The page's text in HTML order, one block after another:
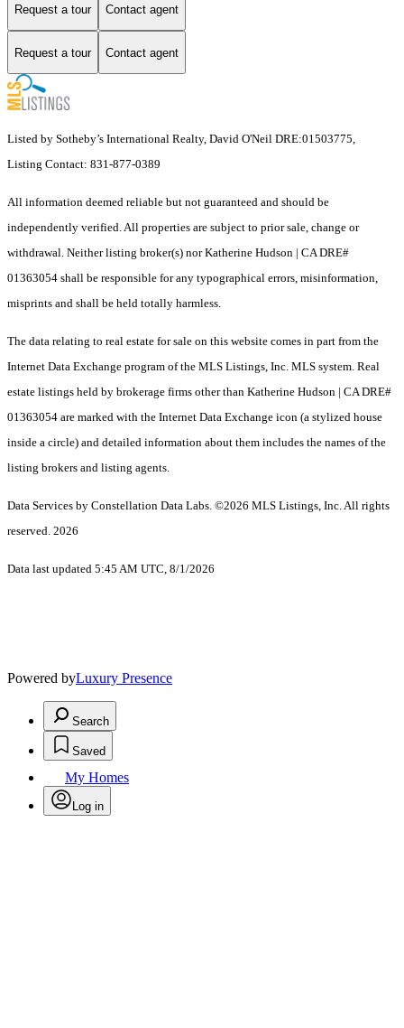
Request a tour Contact agent
Request a tour Contact agent
Listed by Sotheby’s International Realty, David O'Neil DRE:01503775,
Listing Contact: 831-877-0389
All information deemed reliable but not guaranteed and should be
independently verified. All properties are subject to prior sale, change or
withdrawal. Neither listing broker(s) nor Katherine Hudson | CA DRE#
01363054 shall be responsible for any typographical errors, misinformation,
misprints and shall be held totally harmless.
The data relating to real estate for sale on this website comes in part from the
Internet Data Exchange program of the MLS Listings, Inc. MLS system. Real
estate listings held by brokerage firms other than Katherine Hudson | CA DRE#
01363054 are marked with the Internet Data Exchange icon (a stylized house
inside a circle) and detailed information about them includes the names of the
listing brokers and listing agents.
Data Services by Constellation Data Labs. ©2026 MLS Listings, Inc. All rights
reserved. 2026
Data last updated 5:45 AM UTC, 8/1/2026
Powered byLuxury Presence
Search
Saved
My Homes
Log in